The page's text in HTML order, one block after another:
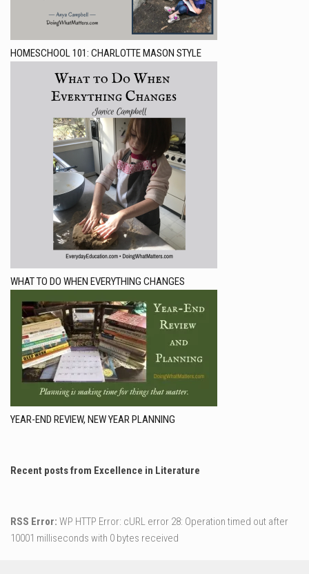
HOMESCHOOL 101: CHARLOTTE MASON STYLE
WHAT TO DO WHEN EVERYTHING CHANGES
YEAR-END REVIEW, NEW YEAR PLANNING
Recent posts from Excellence in Literature
RSS Error: WP HTTP Error: cURL error 28: Operation timed out after
10001 milliseconds with 0 bytes received